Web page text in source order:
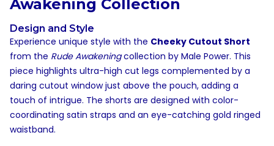
Awakening Collection
Design and Style
Experience unique style with the Cheeky Cutout Short
from the Rude Awakeningcollection by Male Power. This
piece highlights ultra-high cut legs complemented by a
daring cutout window just above the pouch, adding a
touch of intrigue. The shorts are designed with color-
coordinating satin straps and an eye-catching gold ringed
waistband.